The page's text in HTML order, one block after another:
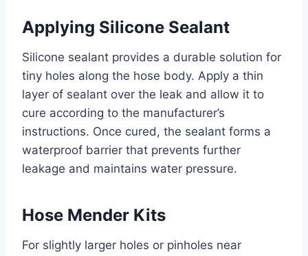
Applying Silicone Sealant
Silicone sealant provides a durable solution for
tiny holes along the hose body. Apply a thin
layer of sealant over the leak and allow it to
cure according to the manufacturer’s
instructions. Once cured, the sealant forms a
waterproof barrier that prevents further
leakage and maintains water pressure.
Hose Mender Kits
For slightly larger holes or pinholes near